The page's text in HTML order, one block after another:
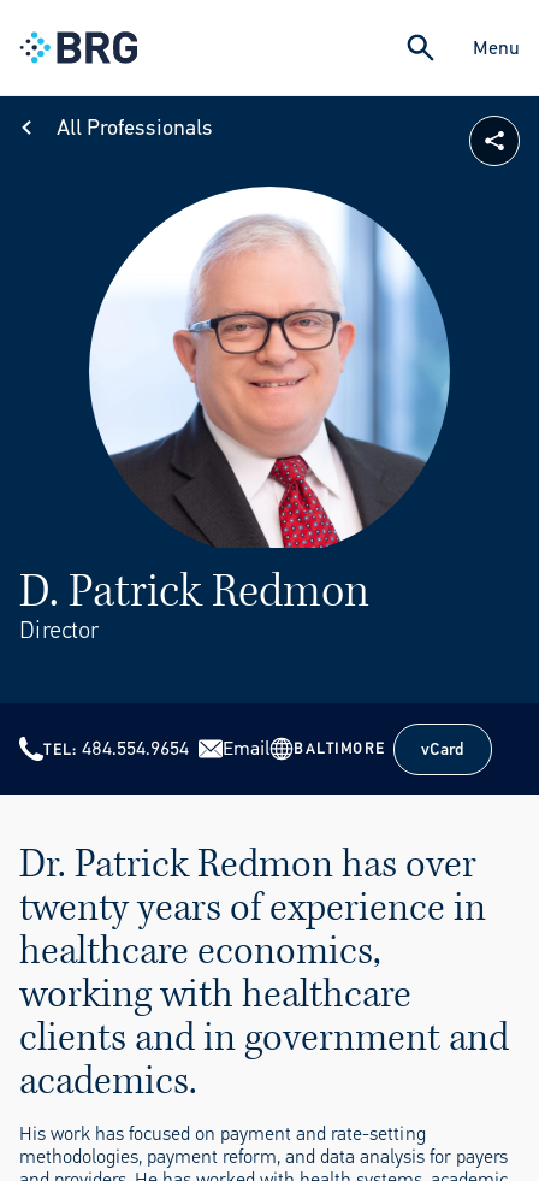
Menu
All Professionals
D. Patrick Redmon
Director
TEL 484.554.9654 Email BALTIMORE vCard
vCard
Dr. Patrick Redmon has over
twenty years of experience in
healthcare economics,
working with healthcare
clients and in government and
academics.
His work has focused on payment and rate-setting
methodologies, payment reform, and data analysis for payers